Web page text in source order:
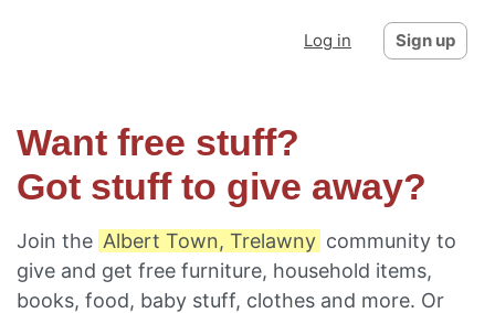
Log in Sign up
Want free stuff?
Got stuff to give away?
Join the Albert Town, Trelawny community to
give and get free furniture, household items,
books, food, baby stuff, clothes and more. Or